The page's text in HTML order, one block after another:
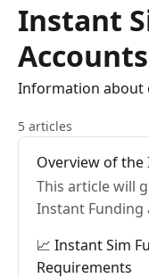
Instant
Accounts
Information about
5 articles
Overview of the
This article will
Instant Funding
📈 Instant Sim
Requirements